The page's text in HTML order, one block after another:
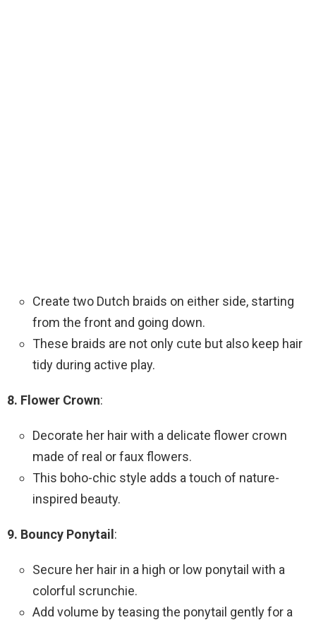
Create two Dutch braids on either side, starting
from the front and going down.
These braids are not only cute but also keep hair
tidy during active play.
8. Flower Crown:
Decorate her hair with a delicate flower crown
made of real or faux flowers.
This boho-chic style adds a touch of nature-
inspired beauty.
9. Bouncy Ponytail:
Secure her hair in a high or low ponytail with a
colorful scrunchie.
Add volume by teasing the ponytail gently for a